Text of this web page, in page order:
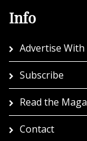
Info
Advertise With
Subscribe
Read the
Contact